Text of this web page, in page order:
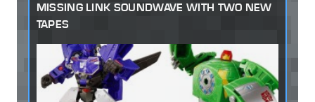
MISSING LINK SOUNDWAVE WITH TWO NEW
TAPES